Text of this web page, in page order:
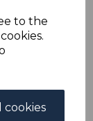
to the
cookies
Visa and bank
other forms of
We only
be payable to: